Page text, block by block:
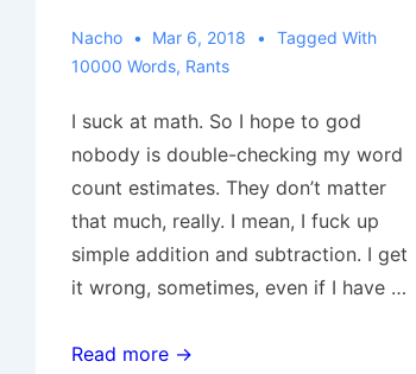
Nacho Mar 6, 2018
Tagged With
10000 Words, Rants
I suck at math. So I hope to god
nobody is double-checking my word
count estimates. They don’t matter
that much, really. I mean, I fuck up
simple addition and subtraction. I get
it wrong, sometimes, even if I have …
10,000
Read more →